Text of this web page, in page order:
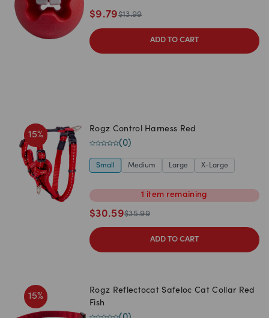
$9.79$13.99
ADD TO CART
15%
Rogz Control Harness Red
(0)
Small Medium Large X-Large
1 item remaining
$30.59$35.99
ADD TO CART
15%
Rogz Reflectocat Safeloc Cat Collar Red
Fish